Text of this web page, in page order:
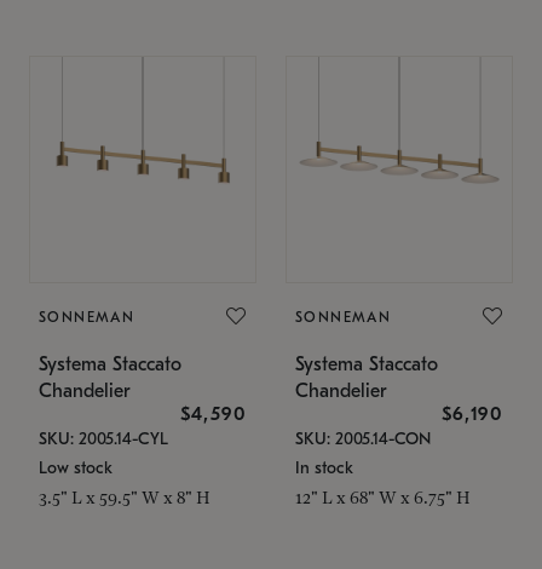
SONNEMAN
Systema Staccato
Chandelier
$4,590
SKU: 2005.14-CYL
Low stock
3.5" L x 59.5" W x 8" H
SONNEMAN
Systema Staccato
Chandelier
$6,190
SKU: 2005.14-CON
In stock
12" L x 68" W x 6.75" H